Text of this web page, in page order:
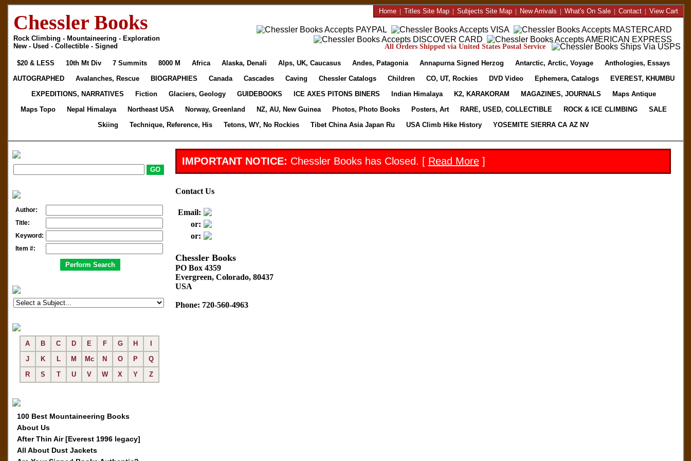
Chessler Books
Rock Climbing - Mountaineering - Exploration
New - Used - Collectible - Signed
Home| Titles Site Map| Subjects Site Map| New Arrivals | What's On Sale| Contact| View Cart
All Orders Shipped via United States Postal Service
$20 & LESS 10th Mt Div 7 Summits 8000 M Africa Alaska, Denali Alps, UK, Caucasus Andes, Patagonia Annapurna Signed Herzog Antarctic, Arctic, Voyage
Anthologies, Essays
AUTOGRAPHED
Avalanches, Rescue BIOGRAPHIES Canada Cascades Caving Chessler Catalogs Children CO, UT, Rockies DVD Video Ephemera, Catalogs
EVEREST, KHUMBU
EXPEDITIONS, NARRATIVES
Fiction Glaciers, Geology GUIDEBOOKS ICE AXES PITONS BINERS Indian Himalaya K2, KARAKORAM MAGAZINES, JOURNALS
Maps Antique
Maps Topo
Nepal Himalaya Northeast USA Norway, Greenland NZ, AU, New Guinea Photos, Photo Books Posters, Art RARE, USED, COLLECTIBLE ROCK & ICE CLIMBING
SALE
Skiing
Technique, Reference, His Tetons, WY, No Rockies Tibet China Asia Japan Ru USA Climb Hike History YOSEMITE SIERRA CA AZ NV
Author:
Title:
Keyword:
Item #:
A B C D E F G H
J
K L M Mc N O P
Q
R
S T U V W X Y Z
100 Best Mountaineering Books
About Us
After Thin Air [Everest 1996 legacy]
All About Dust Jackets
IMPORTANT NOTICE: Chessler Books has Closed. [ Read More]
Contact Us
Email:
or:
or:
Chessler Books
PO Box 4359
Evergreen, Colorado, 80437
USA
Phone: 720-560-4963